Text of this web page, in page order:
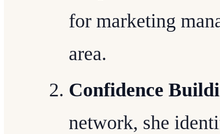
for marketing
area.
Confidence
network, she